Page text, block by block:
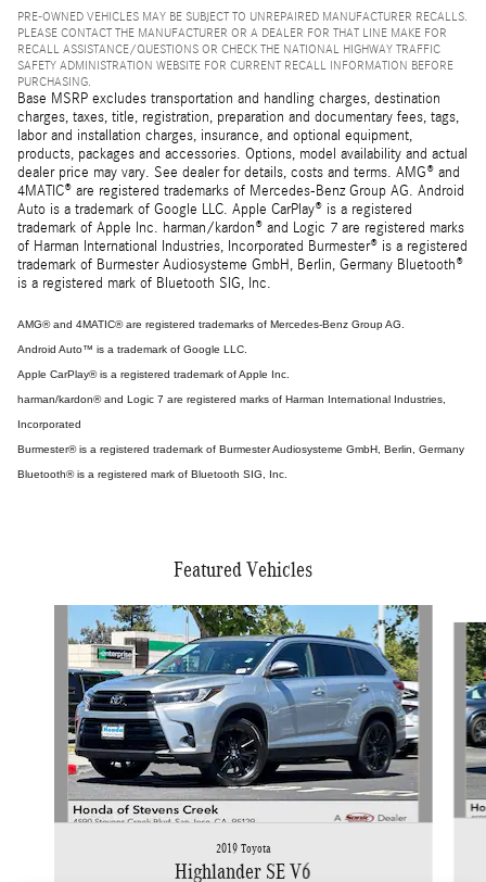
PRE-OWNED VEHICLES MAY BE SUBJECT TO UNREPAIRED MANUFACTURER RECALLS.
PLEASE CONTACT THE MANUFACTURER OR A DEALER FOR THAT LINE MAKE FOR
RECALL ASSISTANCE/QUESTIONS OR CHECK THE NATIONAL HIGHWAY TRAFFIC
SAFETY ADMINISTRATION WEBSITE FOR CURRENT RECALL INFORMATION BEFORE
PURCHASING.
Base MSRP excludes transportation and handling charges, destination
charges, taxes, title, registration, preparation and documentary fees, tags,
labor and installation charges, insurance, and optional equipment,
products, packages and accessories. Options, model availability and actual
dealer price may vary. See dealer for details, costs and terms. AMG® and
4MATIC® are registered trademarks of Mercedes-Benz Group AG. Android
Auto is a trademark of Google LLC. Apple CarPlay® is a registered
trademark of Apple Inc. harman/kardon® and Logic 7 are registered marks
of Harman International Industries, Incorporated Burmester® is a registered
trademark of Burmester Audiosysteme GmbH, Berlin, Germany Bluetooth®
is a registered mark of Bluetooth SIG, Inc.
AMG® and 4MATIC® are registered trademarks of Mercedes-Benz Group AG.
Android Auto™ is a trademark of Google LLC.
Apple CarPlay® is a registered trademark of Apple Inc.
harman/kardon® and Logic 7 are registered marks of Harman International Industries,
Incorporated
Burmester® is a registered trademark of Burmester Audiosysteme GmbH, Berlin, Germany
Bluetooth® is a registered mark of Bluetooth SIG, Inc.
Featured Vehicles
2019 Toyota
Highlander SE V6